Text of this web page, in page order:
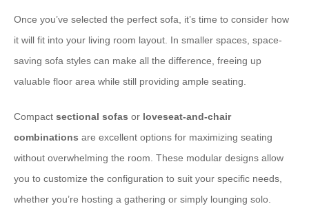
Once you’ve selected the perfect sofa, it’s time to consider how
it will fit into your living room layout. In smaller spaces, ⁠space-
saving sofa styles⁠ can make all the difference, freeing up
valuable floor area while still providing ample seating.
Compact sectional sofas or loveseat-and-chair
combinations are excellent options for maximizing seating
without overwhelming the room. These modular designs allow
you to customize the configuration to suit your specific needs,
whether you’re hosting a gathering or simply lounging solo.